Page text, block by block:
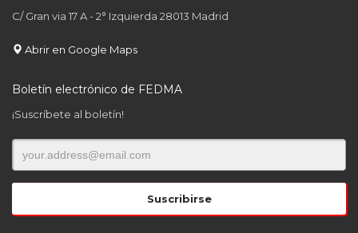
C/ Gran via 17 A - 2° Izquierda 28013 Madrid
Abrir en Google Maps
Boletín electrónico de FEDMA
¡Suscríbete al boletín!